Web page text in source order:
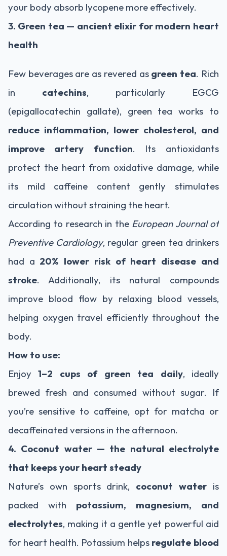
your body absorb lycopene more effectively.
3. Green tea — ancient elixir for modern heart
health
Few beverages are as revered as green tea. Rich
in catechins, particularly EGCG
(epigallocatechin gallate), green tea works to
reduce inflammation, lower cholesterol, and
improve artery function. Its antioxidants
protect the heart from oxidative damage, while
its mild caffeine content gently stimulates
circulation without straining the heart.
According to research in the European Journal of
Preventive Cardiology, regular green tea drinkers
had a 20% lower risk of heart disease and
stroke. Additionally, its natural compounds
improve blood flow by relaxing blood vessels,
helping oxygen travel efficiently throughout the
body.
How to use:
Enjoy1–2 cups of green tea daily, ideally
brewed fresh and consumed without sugar. If
you’re sensitive to caffeine, opt for matcha or
decaffeinated versions in the afternoon.
4. Coconut water — the natural electrolyte
that keeps your heart steady
Nature’s own sports drink, coconut water is
packed with potassium, magnesium, and
electrolytes, making it a gentle yet powerful aid
for heart health. Potassium helps regulate blood